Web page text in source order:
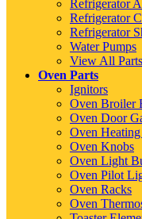
Refrigerator
Refrigerator
Refrigerator
Water Pumps
View All Parts
Oven Parts
Ignitors
Oven Broiler
Oven Door
Oven
Oven Knobs
Oven Light
Oven Pilot
Oven Racks
Oven